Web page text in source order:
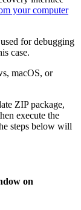
your computer
for debugging
case.
macOS, or
ZIP package,
execute the
steps below will
on